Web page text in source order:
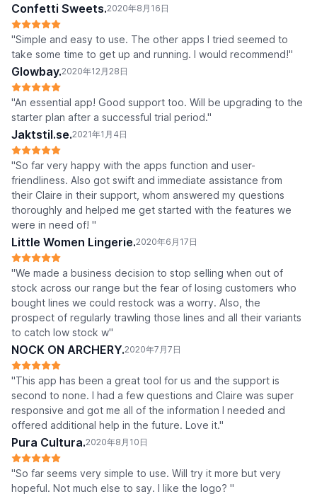
Confetti Sweets.2020年8月16日
"Simple and easy to use. The other apps I tried seemed to
take some time to get up and running. I would recommend!"
Glowbay.2020年12月28日
"An essential app! Good support too. Will be upgrading to the
starter plan after a successful trial period."
Jaktstil.se.2021年1月4日
"So far very happy with the apps function and user-
friendliness. Also got swift and immediate assistance from
their Claire in their support, whom answered my questions
thoroughly and helped me get started with the features we
were in need of! "
Little Women Lingerie.2020年6月17日
"We made a business decision to stop selling when out of
stock across our range but the fear of losing customers who
bought lines we could restock was a worry. Also, the
prospect of regularly trawling those lines and all their variants
to catch low stock w"
NOCK ON ARCHERY.2020年7月7日
"This app has been a great tool for us and the support is
second to none. I had a few questions and Claire was super
responsive and got me all of the information I needed and
offered additional help in the future. Love it."
Pura Cultura.2020年8月10日
"So far seems very simple to use. Will try it more but very
hopeful. Not much else to say. I like the logo? "